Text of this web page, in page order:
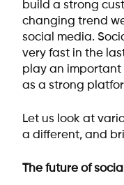
build a strong
changing trend
social media.
very fast in the
play an important
as a strong
Let us look at
a different, and
The future of